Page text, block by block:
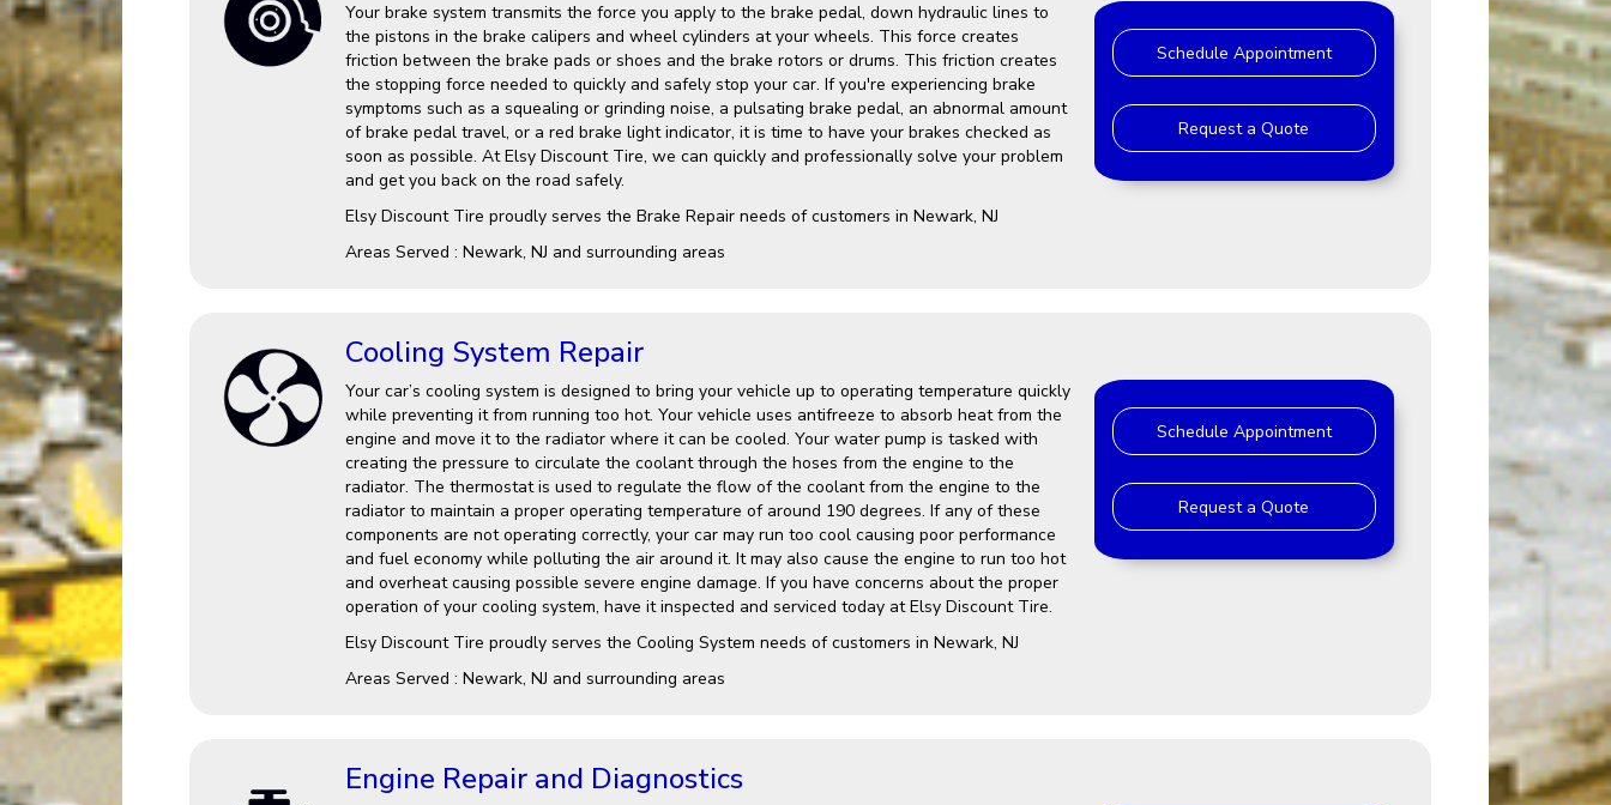
Your brake system transmits the force you apply to the brake pedal, down hydraulic lines to
the pistons in the brake calipers and wheel cylinders at your wheels. This force creates
friction between the brake pads or shoes and the brake rotors or drums. This friction creates
the stopping force needed to quickly and safely stop your car. If you're experiencing brake
symptoms such as a squealing or grinding noise, a pulsating brake pedal, an abnormal amount
of brake pedal travel, or a red brake light indicator, it is time to have your brakes checked as
soon as possible. At Elsy Discount Tire, we can quickly and professionally solve your problem
and get you back on the road safely.
Elsy Discount Tire proudly serves the Brake Repair needs of customers in Newark, NJ
Areas Served : Newark, NJ and surrounding areas
Schedule Appointment
Request a Quote
Cooling System Repair
Your car’s cooling system is designed to bring your vehicle up to operating temperature quickly
while preventing it from running too hot. Your vehicle uses antifreeze to absorb heat from the
engine and move it to the radiator where it can be cooled. Your water pump is tasked with
creating the pressure to circulate the coolant through the hoses from the engine to the
radiator. The thermostat is used to regulate the flow of the coolant from the engine to the
radiator to maintain a proper operating temperature of around 190 degrees. If any of these
components are not operating correctly, your car may run too cool causing poor performance
and fuel economy while polluting the air around it. It may also cause the engine to run too hot
and overheat causing possible severe engine damage. If you have concerns about the proper
operation of your cooling system, have it inspected and serviced today at Elsy Discount Tire.
Elsy Discount Tire proudly serves the Cooling System needs of customers in Newark, NJ
Areas Served : Newark, NJ and surrounding areas
Schedule Appointment
Request a Quote
Engine Repair and Diagnostics